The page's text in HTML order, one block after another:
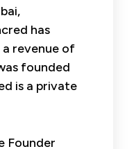
has
revenue of
founded
is a private
Founder